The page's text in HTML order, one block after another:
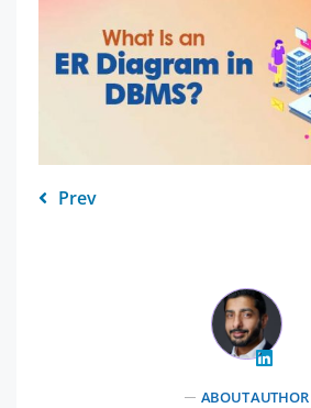
Prev
ABOUT AUTHOR